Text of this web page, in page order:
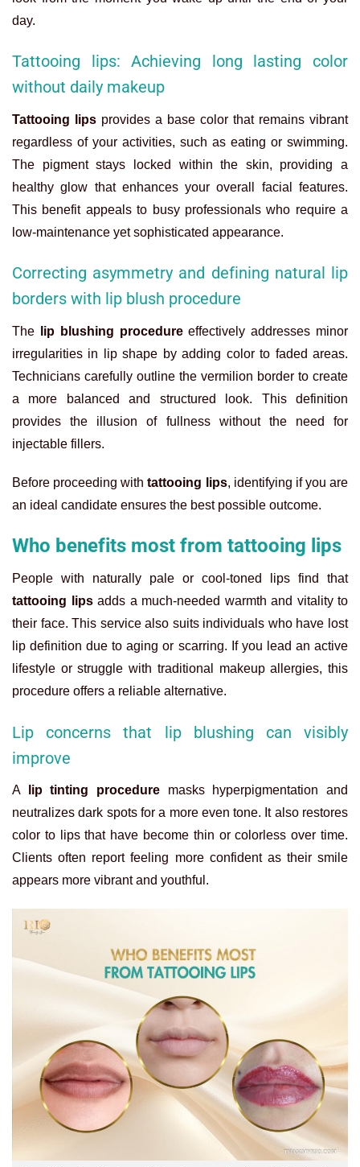
day.
Tattooing lips: Achieving long lasting color
without daily makeup
Tattooing lips provides a base color that remains vibrant
regardless of your activities, such as eating or swimming.
The pigment stays locked within the skin, providing a
healthy glow that enhances your overall facial features.
This benefit appeals to busy professionals who require a
low-maintenance yet sophisticated appearance.
Correcting asymmetry and defining natural lip
borders with lip blush procedure
The lip blushing procedureeffectively addresses minor
irregularities in lip shape by adding color to faded areas.
Technicians carefully outline the vermilion border to create
a more balanced and structured look. This definition
provides the illusion of fullness without the need for
injectable fillers.
Before proceeding withtattooing lips, identifying if you are
an ideal candidate ensures the best possible outcome.
Who benefits most from tattooing lips
People with naturally pale or cool-toned lips find that
tattooing lipsadds a much-needed warmth and vitality to
their face. This service also suits individuals who have lost
lip definition due to aging or scarring. If you lead an active
lifestyle or struggle with traditional makeup allergies, this
procedure offers a reliable alternative.
Lip concerns that lip blushing can visibly
improve
A lip tinting procedure masks hyperpigmentation and
neutralizes dark spots for a more even tone. It also restores
color to lips that have become thin or colorless over time.
Clients often report feeling more confident as their smile
appears more vibrant and youthful.